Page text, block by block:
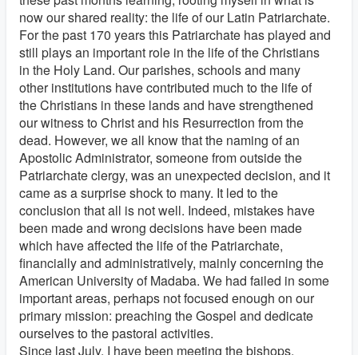
now our shared reality: the life of our Latin Patriarchate.
For the past 170 years this Patriarchate has played and
still plays an important role in the life of the Christians
in the Holy Land. Our parishes, schools and many
other institutions have contributed much to the life of
the Christians in these lands and have strengthened
our witness to Christ and his Resurrection from the
dead. However, we all know that the naming of an
Apostolic Administrator, someone from outside the
Patriarchate clergy, was an unexpected decision, and it
came as a surprise shock to many. It led to the
conclusion that all is not well. Indeed, mistakes have
been made and wrong decisions have been made
which have affected the life of the Patriarchate,
financially and administratively, mainly concerning the
American University of Madaba. We had failed in some
important areas, perhaps not focused enough on our
primary mission: preaching the Gospel and dedicate
ourselves to the pastoral activities.
Since last July, I have been meeting the bishops,